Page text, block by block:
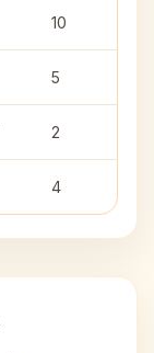
10
5
2
4